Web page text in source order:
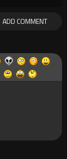
ADD COMMENT